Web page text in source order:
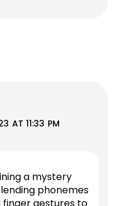
AT 11:33 PM
a mystery
phonemes